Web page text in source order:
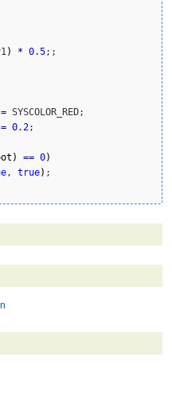
) * 0.5;;
= SYSCOLOR_RED;
= 0.2;
) == 0)
, true)